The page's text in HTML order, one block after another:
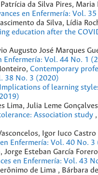
da Silva Pires, Maria
en Enfermería: Vol.
da Silva, Lídia
education after the
Augusto José Marques
Enfermería: Vol. 44 No. 1
Contemporary
38 No. 3 (2020)
Implications of learning
Lima, Julia Leme
Association study ,
Igor Iuco Castro
Enfermería: Vol. 40 No. 3
Esteban García
en Enfermería: Vol. 43
de Lima , Bárbara